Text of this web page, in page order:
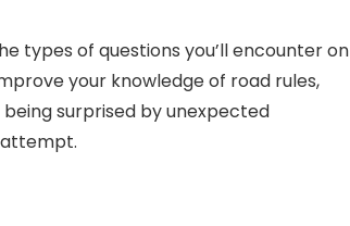
types of questions you’ll encounter on
your knowledge of road rules,
surprised by unexpected
attempt.